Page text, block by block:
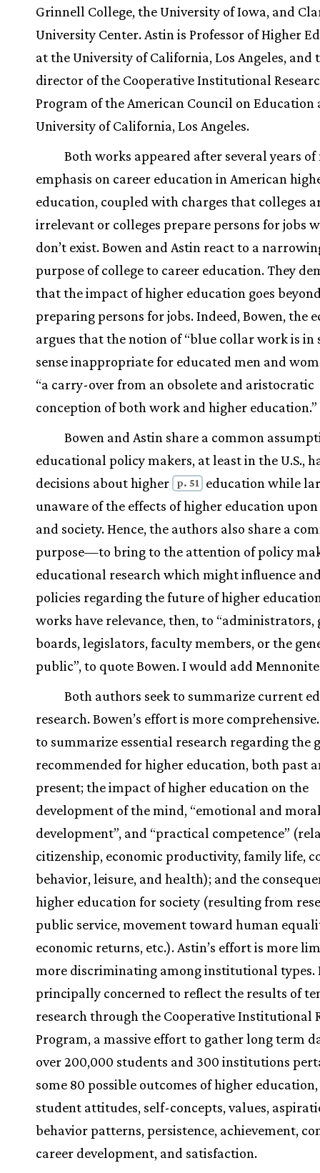
Grinnell College, the University of Iowa, and
University Center. Astin is Professor of Higher
at the University of California, Los Angeles, and
director of the Cooperative Institutional
Program of the American Council on Education
University of California, Los Angeles.
Both works appeared after several years
emphasis on career education in American
education, coupled with charges that colleges
irrelevant or colleges prepare persons for jobs
don’t exist. Bowen and Astin react to a
purpose of college to career education. They
that the impact of higher education goes
preparing persons for jobs. Indeed, Bowen, the
argues that the notion of “blue collar work is in
sense inappropriate for educated men and
“a carry-over from an obsolete and aristocratic
conception of both work and higher education.”
Bowen and Astin share a common
educational policy makers, at least in the U.S.,
decisions about higher
p. 51
education while
unaware of the effects of higher education upon
and society. Hence, the authors also share a
purpose—to bring to the attention of policy
educational research which might influence
policies regarding the future of higher
works have relevance, then, to “administrators,
boards, legislators, faculty members, or the
public”, to quote Bowen. I would add
Both authors seek to summarize current
research. Bowen’s effort is more comprehensive.
to summarize essential research regarding the
recommended for higher education, both past
present; the impact of higher education on the
development of the mind, “emotional and
development”, and “practical competence”
citizenship, economic productivity, family life,
behavior, leisure, and health); and the
higher education for society (resulting from
public service, movement toward human
economic returns, etc.). Astin’s effort is more
more discriminating among institutional types.
principally concerned to reflect the results of
research through the Cooperative Institutional
Program, a massive effort to gather long term
over 200,000 students and 300 institutions
some 80 possible outcomes of higher
student attitudes, self-concepts, values,
behavior patterns, persistence, achievement,
career development, and satisfaction.